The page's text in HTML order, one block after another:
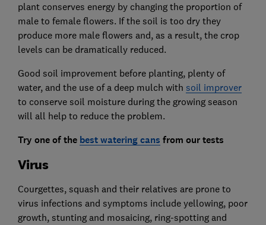
plant conserves energy by changing the proportion of
male to female flowers. If the soil is too dry they
produce more male flowers and, as a result, the crop
levels can be dramatically reduced.
Good soil improvement before planting, plenty of
water, and the use of a deep mulch with soil improver
to conserve soil moisture during the growing season
will all help to reduce the problem.
Try one of the best watering cans from our tests
Virus
Courgettes, squash and their relatives are prone to
virus infections and symptoms include yellowing, poor
growth, stunting and mosaicing, ring-spotting and